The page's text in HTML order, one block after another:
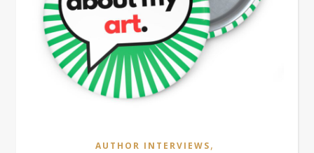
AUTHOR INTERVIEWS,